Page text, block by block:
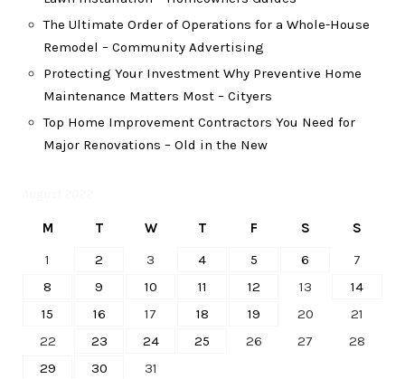
The Ultimate Order of Operations for a Whole-House
Remodel – Community Advertising
Protecting Your Investment Why Preventive Home
Maintenance Matters Most – Cityers
Top Home Improvement Contractors You Need for
Major Renovations – Old in the New
M T W T F S
S
1
2 3 4 5 6
7
8
9 10 11 12 13
14
15
16 17 18 19 20
21
22
23 24 25 26 27
28
29
30 31